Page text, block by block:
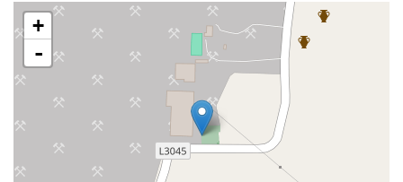
+
-